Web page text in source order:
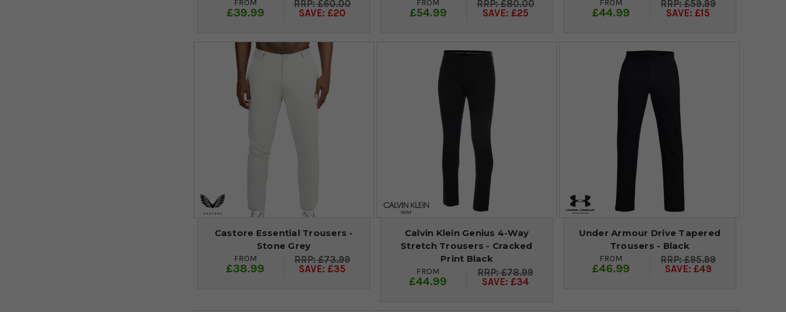
FROM
£39.99
£60.00
SAVE: £20
FROM
£54.99
£80.00
SAVE: £25
FROM
£44.99
£59.99
SAVE: £15
Castore Essential Trousers -
Stone Grey
FROM
£38.99
£73.99
SAVE: £35
Calvin Klein Genius 4-Way
Stretch Trousers - Cracked
Print Black
FROM
£44.99
£78.99
SAVE: £34
Under Armour Drive Tapered
Trousers - Black
FROM
£46.99
£95.99
SAVE: £49